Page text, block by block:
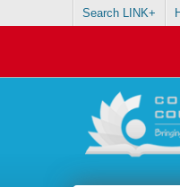
Search LINK+